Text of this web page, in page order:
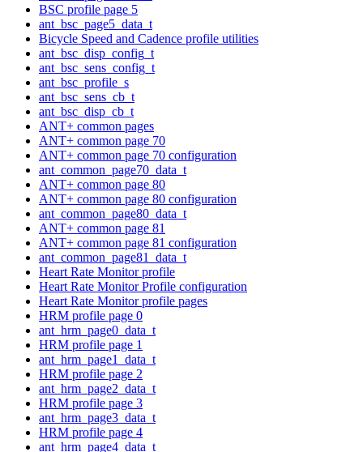
BSC profile page 5
ant_bsc_page5_data_t
Bicycle Speed and Cadence profile utilities
ant_bsc_disp_config_t
ant_bsc_sens_config_t
ant_bsc_profile_s
ant_bsc_sens_cb_t
ant_bsc_disp_cb_t
ANT+ common pages
ANT+ common page 70
ANT+ common page 70 configuration
ant_common_page70_data_t
ANT+ common page 80
ANT+ common page 80 configuration
ant_common_page80_data_t
ANT+ common page 81
ANT+ common page 81 configuration
ant_common_page81_data_t
Heart Rate Monitor profile
Heart Rate Monitor Profile configuration
Heart Rate Monitor profile pages
HRM profile page 0
ant_hrm_page0_data_t
HRM profile page 1
ant_hrm_page1_data_t
HRM profile page 2
ant_hrm_page2_data_t
HRM profile page 3
ant_hrm_page3_data_t
HRM profile page 4
ant_hrm_page4_data_t